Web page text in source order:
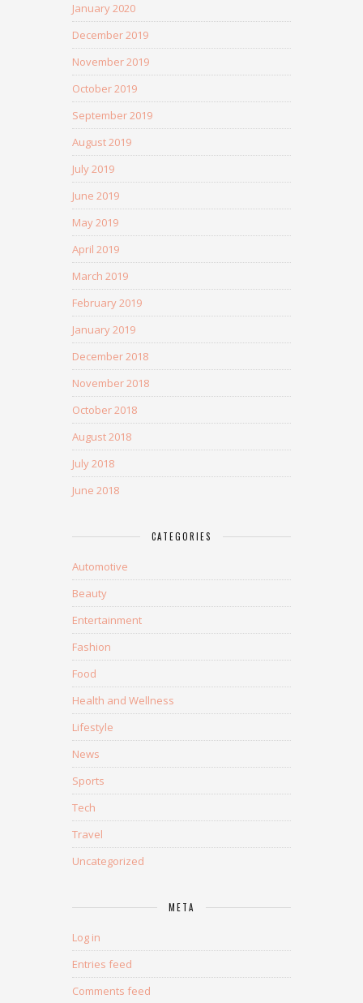
January 2020
December 2019
November 2019
October 2019
September 2019
August 2019
July 2019
June 2019
May 2019
April 2019
March 2019
February 2019
January 2019
December 2018
November 2018
October 2018
August 2018
July 2018
June 2018
CATEGORIES
Automotive
Beauty
Entertainment
Fashion
Food
Health and Wellness
Lifestyle
News
Sports
Tech
Travel
Uncategorized
META
Log in
Entries feed
Comments feed